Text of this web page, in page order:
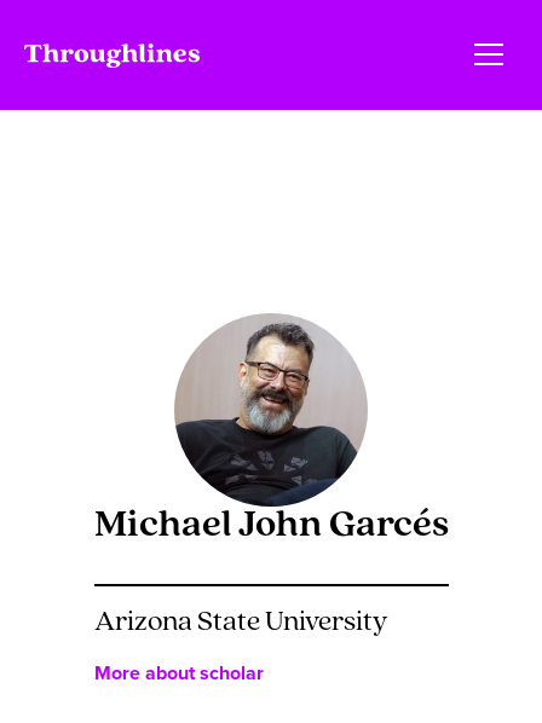
Michael John Garcés
Arizona State University
More about scholar